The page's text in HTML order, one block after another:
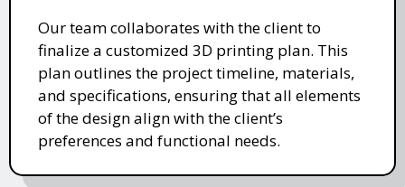
Our team collaborates with the client to
finalize a customized 3D printing plan. This
plan outlines the project timeline, materials,
and specifications, ensuring that all elements
of the design align with the client’s
preferences and functional needs.